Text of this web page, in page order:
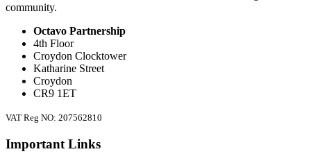
community.
Octavo Partnership
4th Floor
Croydon Clocktower
Katharine Street
Croydon
CR9 1ET
VAT Reg NO: 207562810
Important Links